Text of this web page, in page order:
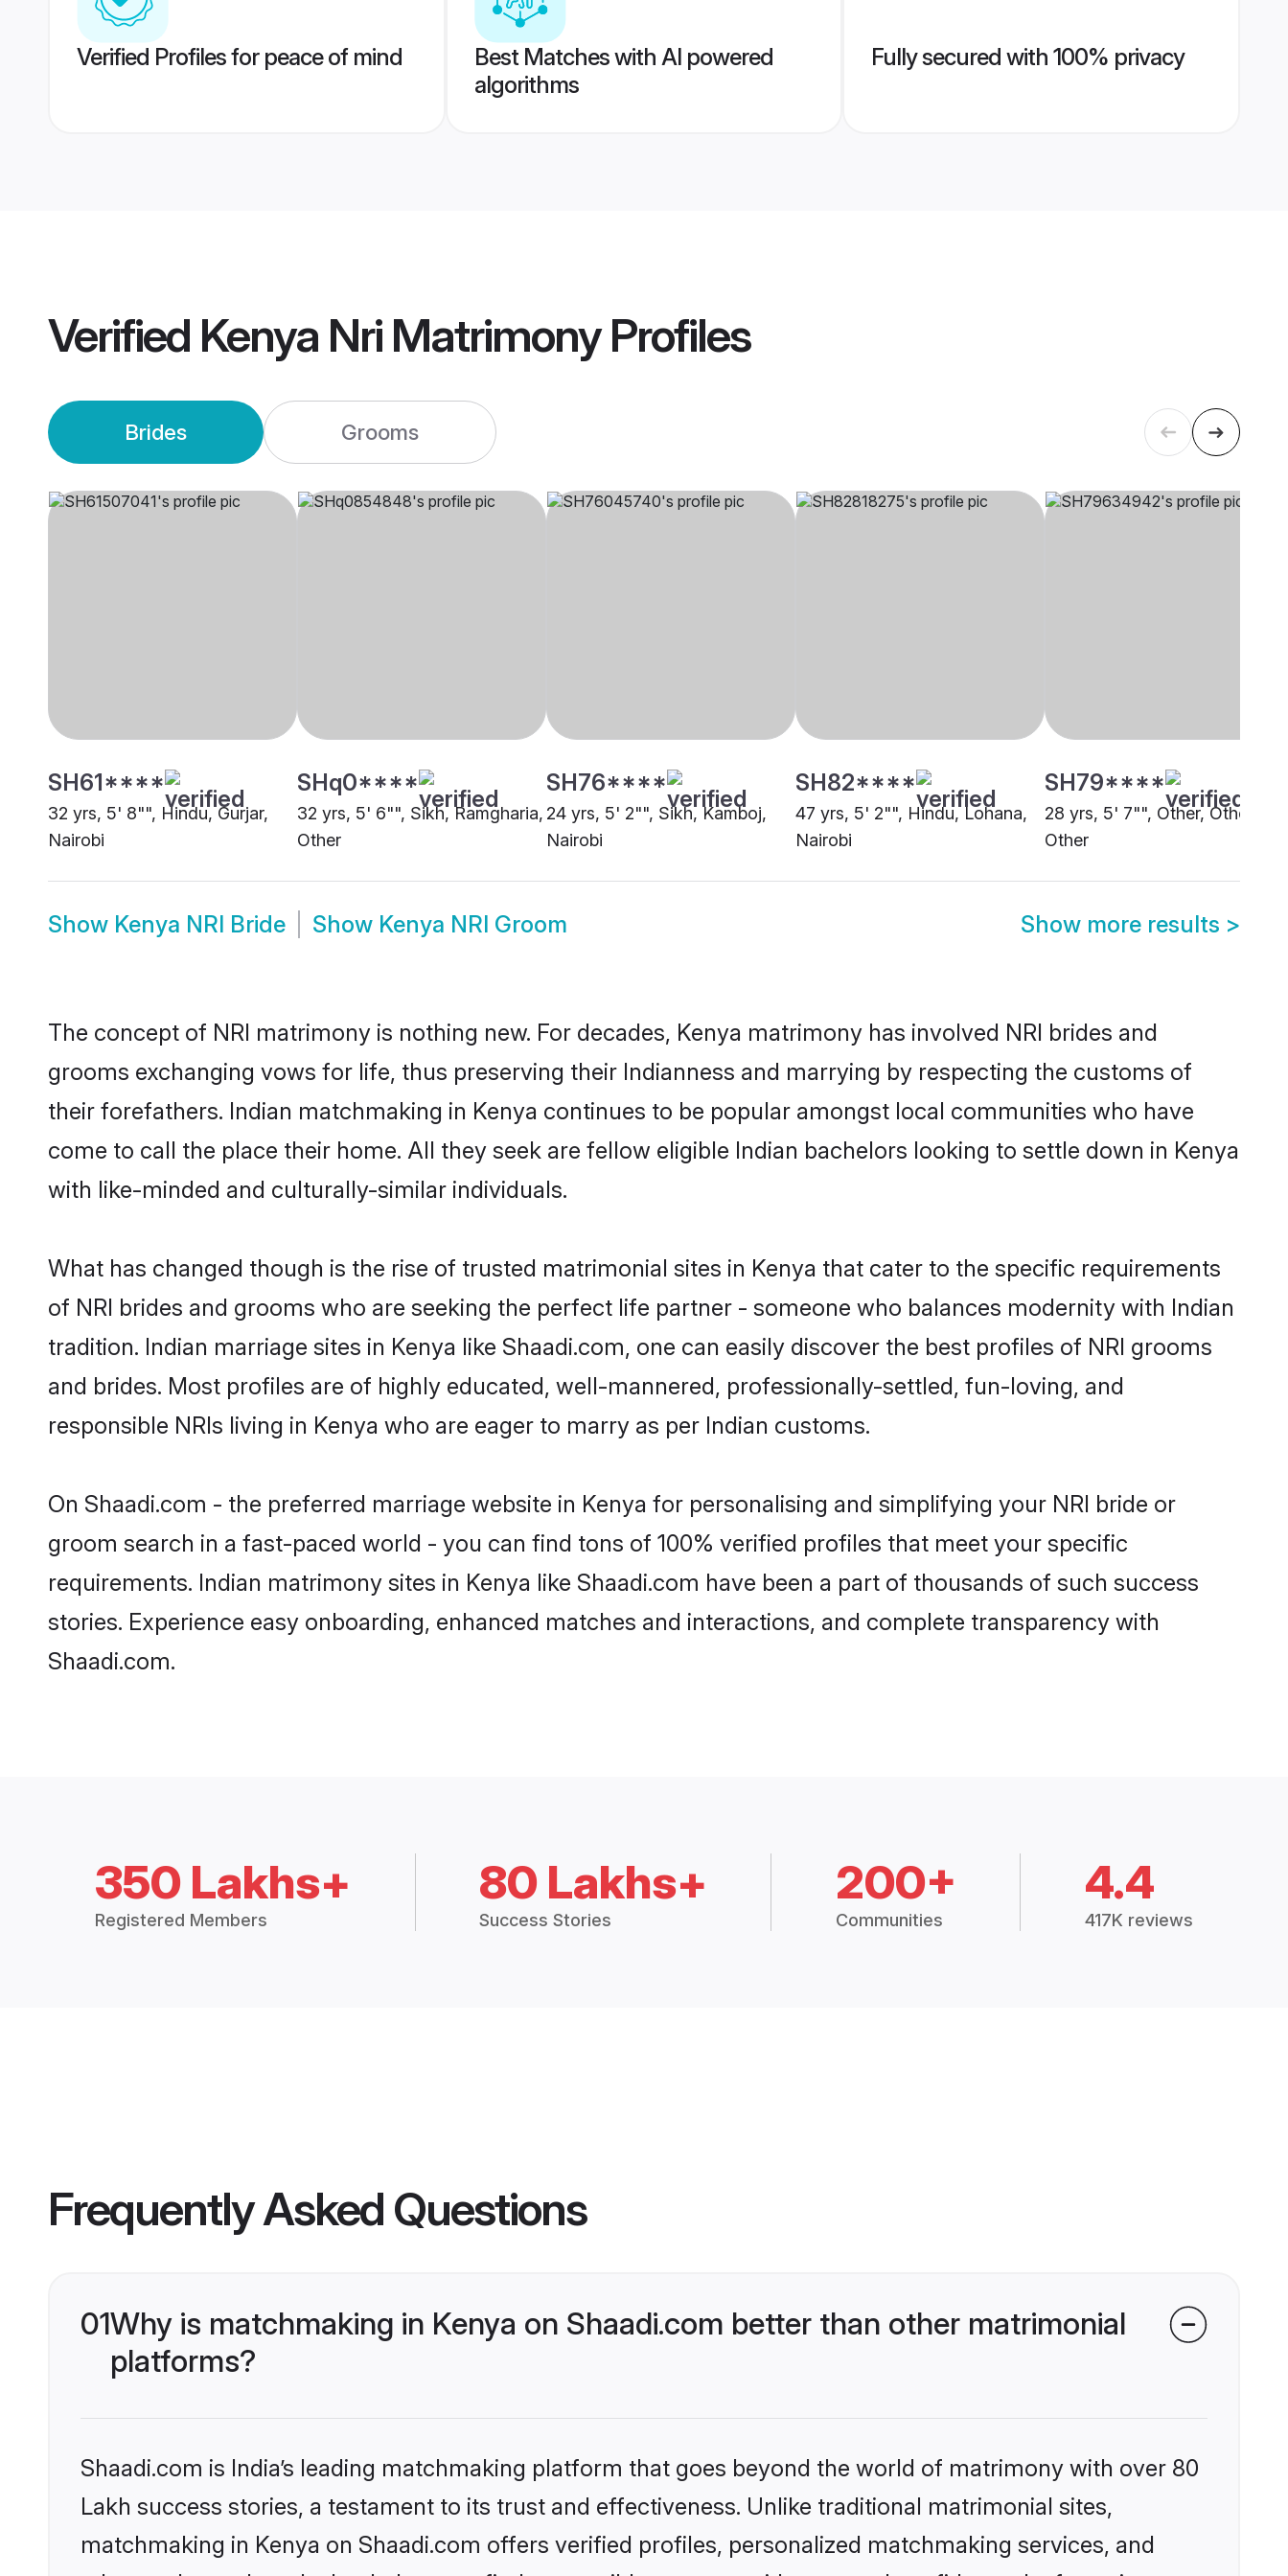
Verified Profiles for peace of mind
Best Matches with AI powered
algorithms
Fully secured with 100% privacy
Verified Kenya Nri MatrimonyProfiles
Brides Grooms
SH61****
32 yrs, 5' 8"", Hindu, Gurjar,
Nairobi
SHq0****
32 yrs, 5' 6"", Sikh, Ramgharia,
Other
SH76****
24 yrs, 5' 2"", Sikh, Kamboj,
Nairobi
SH82****
47 yrs, 5' 2"", Hindu, Lohana,
Nairobi
SH79****
28 yrs, 5' 7"", Other, Other,
Other
Show Kenya NRI Bride Show Kenya NRI Groom Show more results >
The concept of NRI matrimony is nothing new. For decades, Kenya matrimony has involved NRI brides and
grooms exchanging vows for life, thus preserving their Indianness and marrying by respecting the customs of
their forefathers. Indian matchmaking in Kenya continues to be popular amongst local communities who have
come to call the place their home. All they seek are fellow eligible Indian bachelors looking to settle down in Kenya
with like-minded and culturally-similar individuals.
What has changed though is the rise of trusted matrimonial sites in Kenya that cater to the specific requirements
of NRI brides and grooms who are seeking the perfect life partner - someone who balances modernity with Indian
tradition. Indian marriage sites in Kenya like Shaadi.com, one can easily discover the best profiles of NRI grooms
and brides. Most profiles are of highly educated, well-mannered, professionally-settled, fun-loving, and
responsible NRIs living in Kenya who are eager to marry as per Indian customs.
On Shaadi.com - the preferred marriage website in Kenya for personalising and simplifying your NRI bride or
groom search in a fast-paced world - you can find tons of 100% verified profiles that meet your specific
requirements. Indian matrimony sites in Kenya like Shaadi.com have been a part of thousands of such success
stories. Experience easy onboarding, enhanced matches and interactions, and complete transparency with
Shaadi.com.
350 Lakhs+
Registered Members
80 Lakhs+
Success Stories
200+
Communities
4.4
417K reviews
Frequently Asked Questions
01Why is matchmaking in Kenya on Shaadi.com better than other matrimonial
platforms?
Shaadi.com is India’s leading matchmaking platform that goes beyond the world of matrimony with over 80
Lakh success stories, a testament to its trust and effectiveness. Unlike traditional matrimonial sites,
matchmaking in Kenya on Shaadi.com offers verified profiles, personalized matchmaking services, and